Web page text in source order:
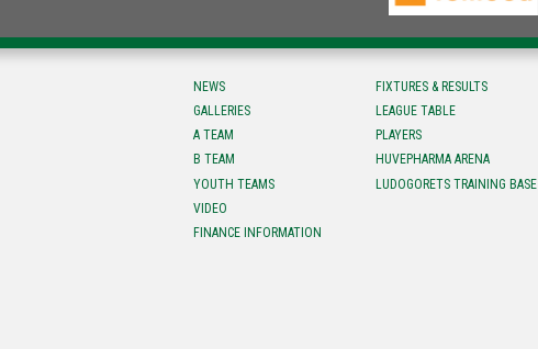
NEWS
GALLERIES
A TEAM
B TEAM
YOUTH TEAMS
VIDEO
FINANCE INFORMATION
FIXTURES & RESULTS
LEAGUE TABLE
PLAYERS
HUVEPHARMA ARENA
LUDOGORETS TRAINING BASE